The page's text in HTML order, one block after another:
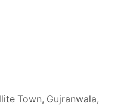
Town, Gujranwala,